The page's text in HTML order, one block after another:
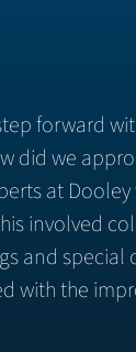
forward
we
at
involved
and
with the